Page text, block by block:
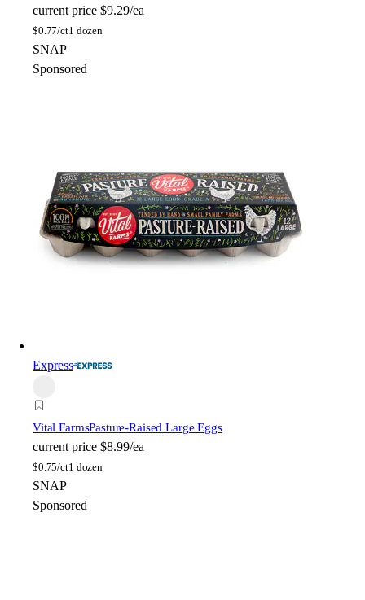
current price $9.29/ea
$0.77/ct1 dozen
SNAP
Sponsored
Express
Vital FarmsPasture-Raised Large Eggs
current price $8.99/ea
$0.75/ct1 dozen
SNAP
Sponsored